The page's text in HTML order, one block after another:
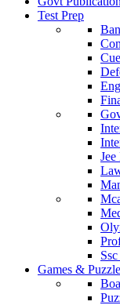
Test Prep
Games &